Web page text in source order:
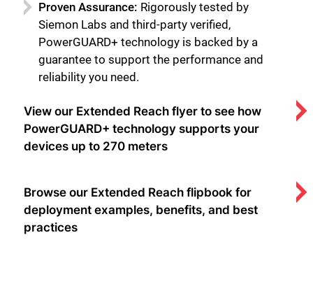
Proven Assurance: Rigorously tested by
Siemon Labs and third-party verified,
PowerGUARD+ technology is backed by a
guarantee to support the performance and
reliability you need.
View our Extended Reach flyer to see how
PowerGUARD+ technology supports your
devices up to 270 meters
Browse our Extended Reach flipbook for
deployment examples, benefits, and best
practices